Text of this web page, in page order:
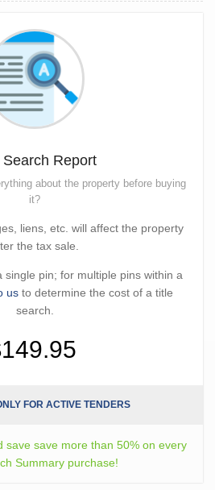
Search Report
about the property before buying
it?
liens, etc. will affect the property
the tax sale.
single pin; for multiple pins within a
us to determine the cost of a title
search.
FOR ACTIVE TENDERS
save save more than 50% on every
Summary purchase!